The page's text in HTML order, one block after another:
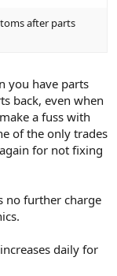
after parts
you have parts
back, even when
a fuss with
of the only trades
for not fixing
no further charge
daily for